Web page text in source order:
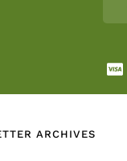
ARCHIVES